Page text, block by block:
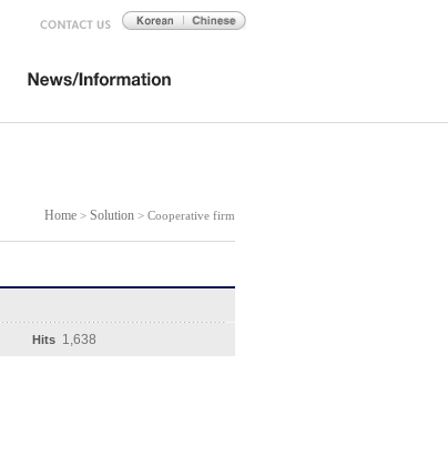
Home > Solution > Cooperative firm
Hits 1,638